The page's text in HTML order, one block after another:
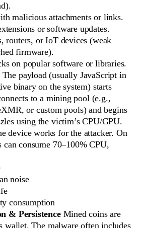
malicious attachments or links.
or software updates.
routers, or IoT devices (weak
firmware).
on popular software or libraries.
The payload (usually JavaScript in
binary on the system) starts
to a mining pool (e.g.,
or custom pools) and begins
using the victim’s CPU/GPU.
device works for the attacker. On
consume 70–100% CPU,
noise
consumption
& PersistenceMined coins are
wallet. The malware often includes